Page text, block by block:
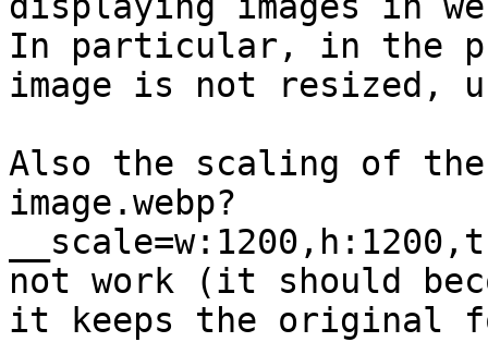
In particular, in the
image is not resized,
Also the scaling of the
image.webp?
not work (it should
it keeps the original